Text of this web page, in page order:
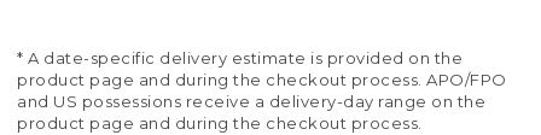
* A date-specific delivery estimate is provided on the
product page and during the checkout process. APO/FPO
and US possessions receive a delivery-day range on the
product page and during the checkout process.